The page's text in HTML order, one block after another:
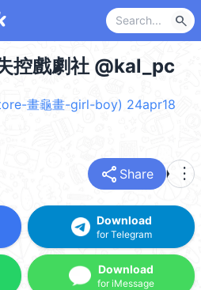
search
控戲劇社 @kal_pc
畫龜畫-girl-boy) 24apr18
share Share more_vert
Download
for Telegram
Download
for iMessage